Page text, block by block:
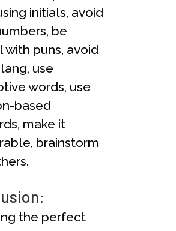
initials, avoid
be
with puns, avoid
use
words, use
based
make it
brainstorm
the perfect